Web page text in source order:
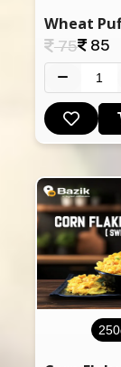
Wheat
75 85